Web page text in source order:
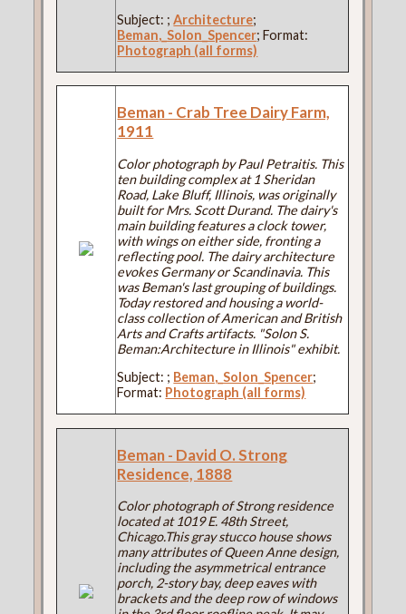
Subject: ;Architecture;
Beman,_Solon_Spencer; Format:
Photograph (all forms)
Beman - Crab Tree Dairy Farm,
1911
Color photograph by Paul Petraitis. This
ten building complex at 1 Sheridan
Road, Lake Bluff, Illinois, was originally
built for Mrs. Scott Durand. The dairy's
main building features a clock tower,
with wings on either side, fronting a
reflecting pool. The dairy architecture
evokes Germany or Scandinavia. This
was Beman's last grouping of buildings.
Today restored and housing a world-
class collection of American and British
Arts and Crafts artifacts. "Solon S.
Beman:Architecture in Illinois" exhibit.
Subject: ; Beman,_Solon_Spencer;
Format: Photograph (all forms)
Beman - David O. Strong
Residence, 1888
Color photograph of Strong residence
located at 1019 E. 48th Street,
Chicago.This gray stucco house shows
many attributes of Queen Anne design,
including the asymmetrical entrance
porch, 2-story bay, deep eaves with
brackets and the deep row of windows